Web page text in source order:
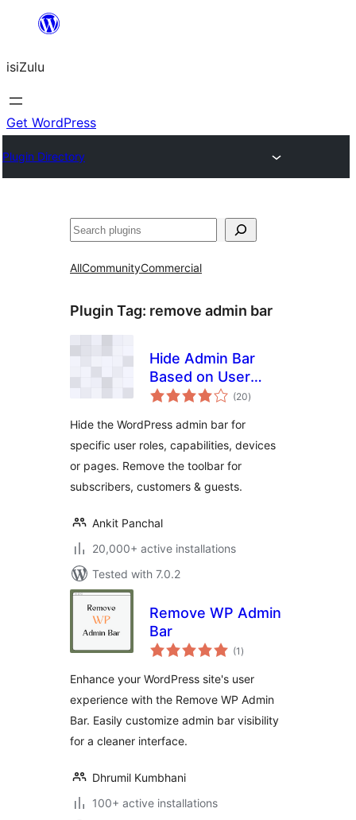
content
isiZulu
Get WordPress
Plugin Directory
Search
AllCommunityCommercial
Plugin Tag: remove admin bar
Hide Admin Bar
Based on User
Roles – Disable the
by Role, Device or
Page
(20total
ratings
)
Hide the WordPress admin bar for
specific user roles, capabilities, devices
or pages. Remove the toolbar for
subscribers, customers & guests.
Ankit Panchal
20,000+ active installations
Tested with 7.0.2
Remove WP Admin
Bar
(1 total
ratings
)
Enhance your WordPress site's user
experience with the Remove WP Admin
Bar. Easily customize admin bar visibility
for a cleaner interface.
Dhrumil Kumbhani
100+ active installations